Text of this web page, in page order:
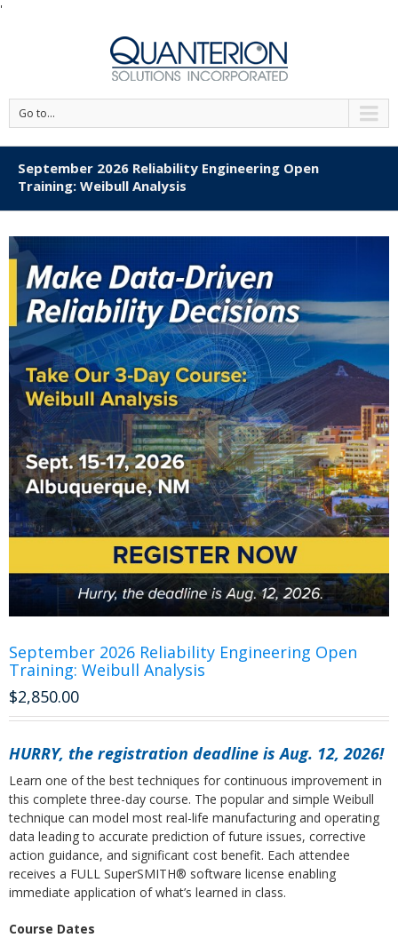
'
Go to...
September 2026 Reliability Engineering Open
Training: Weibull Analysis
September 2026 Reliability Engineering Open
Training: Weibull Analysis
$2,850.00
HURRY, the registration deadline is Aug. 12, 2026!
Learn one of the best techniques for continuous improvement in
this complete three-day course. The popular and simple Weibull
technique can model most real-life manufacturing and operating
data leading to accurate prediction of future issues, corrective
action guidance, and significant cost benefit. Each attendee
receives a FULL SuperSMITH® software license enabling
immediate application of what’s learned in class.
Course Dates